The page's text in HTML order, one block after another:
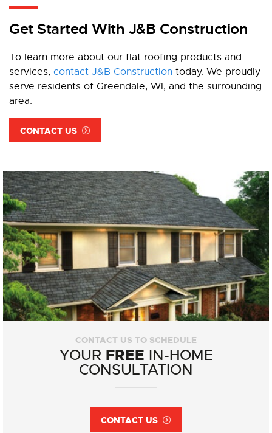
Get Started With J&B Construction
To learn more about our flat roofing products and
services, contact J&B Construction today. We proudly
serve residents of Greendale, WI, and the surrounding
area.
CONTACT US
CONTACT US TO SCHEDULE
YOUR FREE IN-HOME
CONSULTATION
CONTACT US